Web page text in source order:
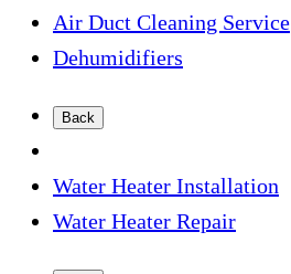
Air Duct Cleaning Service
Dehumidifiers
Back
Water Heater Installation
Water Heater Repair